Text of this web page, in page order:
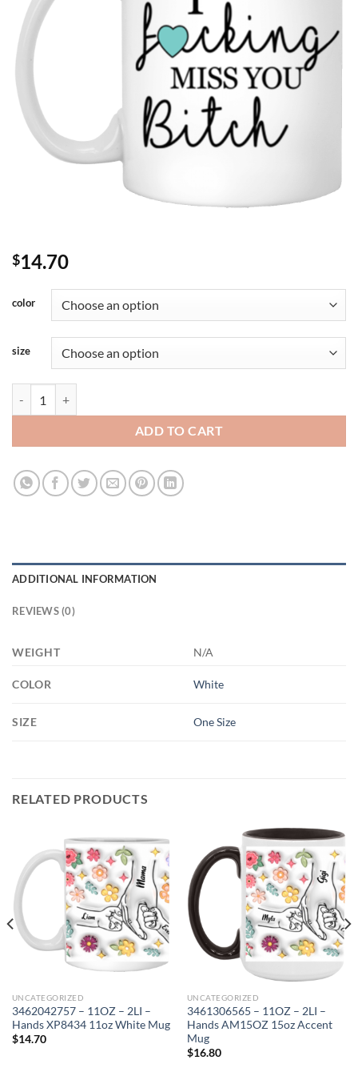
$14.70
color
size
ADD TO CART
ADDITIONAL INFORMATION
REVIEWS (0)
WEIGHT N/A
COLOR White
SIZE One Size
RELATED PRODUCTS
UNCATEGORIZED
3462042757 – 11OZ – 2LI –
Hands XP8434 11oz White Mug
$14.70
UNCATEGORIZED
3461306565 – 11OZ – 2LI –
Hands AM15OZ 15oz Accent
Mug
$16.80